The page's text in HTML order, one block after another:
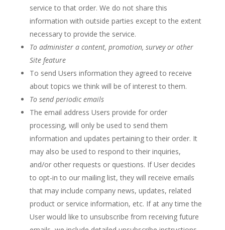
service to that order. We do not share this
information with outside parties except to the extent
necessary to provide the service.
To administer a content, promotion, survey or other
Site feature
To send Users information they agreed to receive
about topics we think will be of interest to them.
To send periodic emails
The email address Users provide for order
processing, will only be used to send them
information and updates pertaining to their order. It
may also be used to respond to their inquiries,
and/or other requests or questions. If User decides
to opt-in to our mailing list, they will receive emails
that may include company news, updates, related
product or service information, etc. If at any time the
User would like to unsubscribe from receiving future